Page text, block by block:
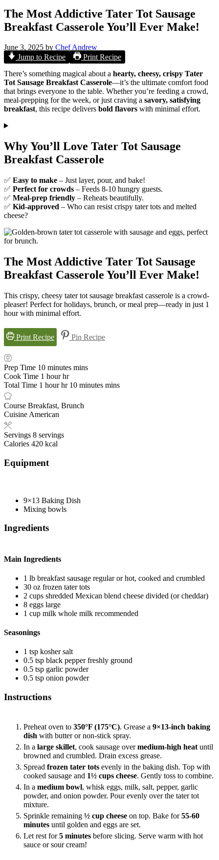
The Most Addictive Tater Tot Sausage
Breakfast Casserole You’ll Ever Make!
June 3, 2025 by Chef Andrew
Jump to Recipe
Print Recipe
There’s something magical about a hearty, cheesy, crispy Tater
Tot Sausage Breakfast Casserole—it’s the ultimate comfort food
that brings everyone to the table. Whether you’re feeding a crowd,
meal-prepping for the week, or just craving a savory, satisfying
breakfast, this recipe delivers bold flavors with minimal effort.
Why You’ll Love Tater Tot Sausage
Breakfast Casserole
✅ Easy to make – Just layer, pour, and bake!
✅ Perfect for crowds – Feeds 8-10 hungry guests.
✅ Meal-prep friendly – Reheats beautifully.
✅ Kid-approved – Who can resist crispy tater tots and melted
cheese?
The Most Addictive Tater Tot Sausage
Breakfast Casserole You’ll Ever Make!
This crispy, cheesy tater tot sausage breakfast casserole is a crowd-
pleaser! Perfect for holidays, brunch, or meal prep—ready in just 1
hour with minimal effort.
Print Recipe Pin Recipe
Prep Time 10 minutes mins
Cook Time 1 hour hr
Total Time 1 hour hr 10 minutes mins
Course Breakfast, Brunch
Cuisine American
Servings 8 servings
Calories 420 kcal
Equipment
9×13 Baking Dish
Mixing bowls
Ingredients
Main Ingredients
1 lb breakfast sausage regular or hot, cooked and crumbled
30 oz frozen tater tots
2 cups shredded Mexican blend cheese divided (or cheddar)
8 eggs large
1 cup milk whole milk recommended
Seasonings
1 tsp kosher salt
0.5 tsp black pepper freshly ground
0.5 tsp garlic powder
0.5 tsp onion powder
Instructions
Preheat oven to 350°F (175°C). Grease a 9×13-inch baking
dish with butter or non-stick spray.
In a large skillet, cook sausage overmedium-high heat until
browned and crumbled. Drain excess grease.
Spread frozen tater tots evenly in the baking dish. Top with
cooked sausage and 1½ cups cheese. Gently toss to combine.
In a medium bowl, whisk eggs, milk, salt, pepper, garlic
powder, and onion powder. Pour evenly over the tater tot
mixture.
Sprinkle remaining ½ cup cheese on top. Bake for55-60
minutes until golden and eggs are set.
Let rest for5 minutes before slicing. Serve warm with hot
sauce or sour cream!